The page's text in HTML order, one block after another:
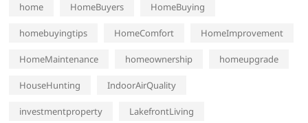
home HomeBuyers HomeBuying
homebuyingtips HomeComfort HomeImprovement
HomeMaintenance homeownership homeupgrade
HouseHunting IndoorAirQuality
investmentproperty LakefrontLiving